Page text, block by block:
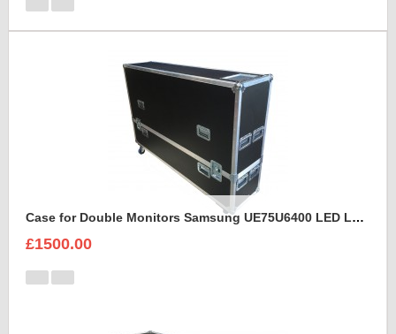
Case for Double Monitors Samsung UE75U6400 LED LCD Display
£1500.00